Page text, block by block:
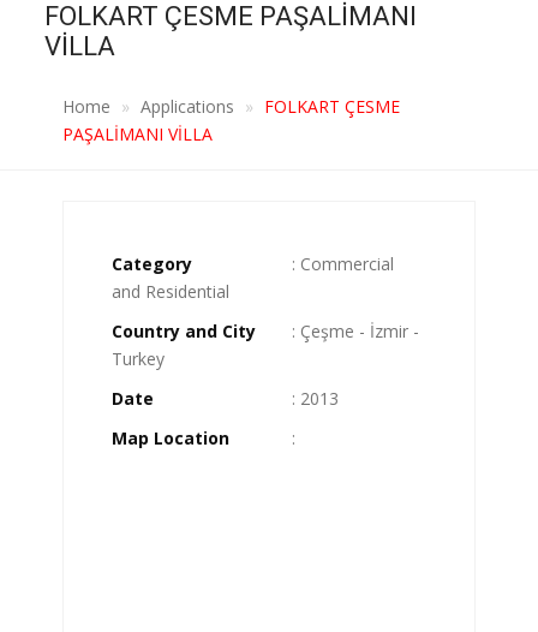
FOLKART ÇESME PAŞALİMANI
VİLLA
Home Applications
FOLKART ÇESME
PAŞALİMANI VİLLA
Category
: Commercial
and Residential
Country and City
: Çeşme - İzmir -
Turkey
Date
: 2013
Map Location
: